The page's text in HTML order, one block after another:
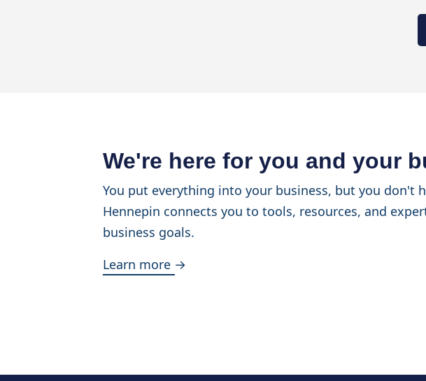
We're here for you and your
You put everything into your business, but you don't
Hennepin connects you to tools, resources, and
business goals.
Learn more →